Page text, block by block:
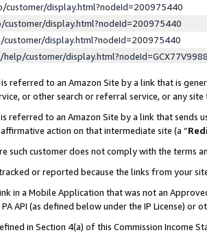
display.html?nodeId=200975440
display.html?nodeId=200975440
display.html?nodeId=200975440
customer/
referred to an Amazon Site by a link that is
or other search or referral service, or any site
referred to an Amazon Site by a link that
action on that intermediate site (a “
such customer does not comply with the terms
or reported because the links from your
in a Mobile Application that was not an
API (as defined below under the IP License)
in Section 4(a) of this Commission Income